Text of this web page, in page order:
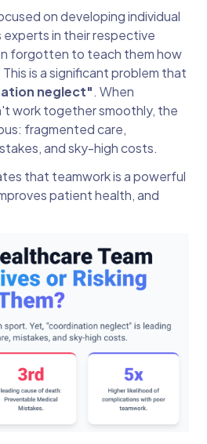
on developing individual
experts in their respective
forgotten to teach them how
is a significant problem that
neglect". When
work together smoothly, the
fragmented care,
and sky-high costs.
that teamwork is a powerful
patient health, and